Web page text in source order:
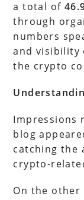
a total of
through
numbers
and visibility
the crypto
Impressions
blog
catching the
crypto-
On the other